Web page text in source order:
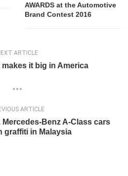
AWARDS at the Automotive
Brand Contest 2016
ARTICLE
it big in America
ARTICLE
Mercedes-Benz A-Class cars
graffiti in Malaysia